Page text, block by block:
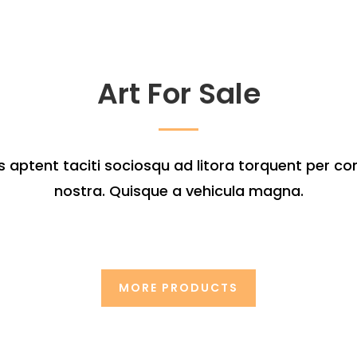
Art For Sale
aptent taciti sociosqu ad litora torquent per
nostra. Quisque a vehicula magna.
MORE PRODUCTS